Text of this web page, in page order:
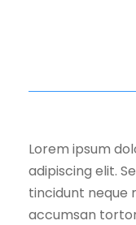
Lorem ipsum
adipiscing elit.
tincidunt neque
accumsan